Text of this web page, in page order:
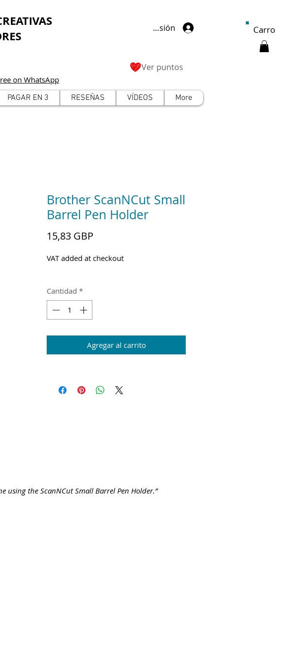
on WhatsApp
Iniciar sesión
Ver puntos
PAGAR EN 3 RESEÑAS VÍDEOS More
Carro
Brother ScanNCut Small
Barrel Pen Holder
15,83 GBP
VAT added at checkout
Cantidad *
Agregar al carrito
the ScanNCut Small Barrel Pen Holder.”